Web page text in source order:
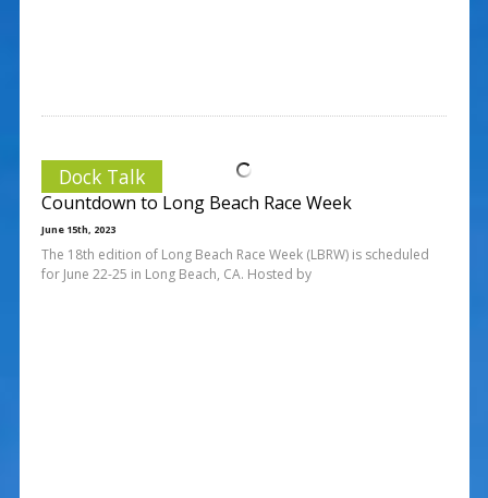
Dock Talk
Countdown to Long Beach Race Week
June 15th, 2023
The 18th edition of Long Beach Race Week (LBRW) is scheduled
for June 22-25 in Long Beach, CA. Hosted by